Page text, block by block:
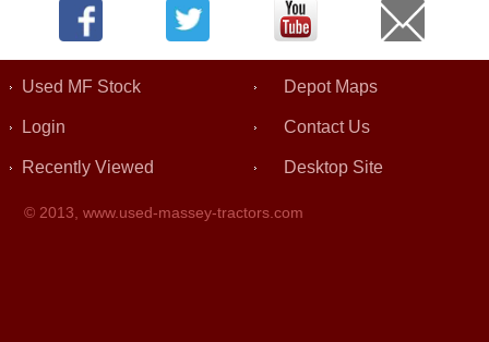
Used MF Stock
Login
Recently Viewed
Depot Maps
Contact Us
Desktop Site
© 2013,www.used-massey-tractors.com